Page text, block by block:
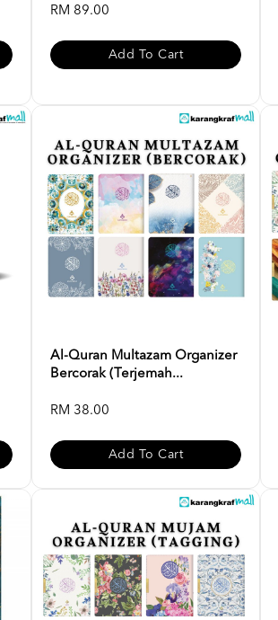
RM 89.00
Add To Cart
Al-Quran Multazam Organizer
Bercorak (Terjemah...
RM 38.00
Add To Cart